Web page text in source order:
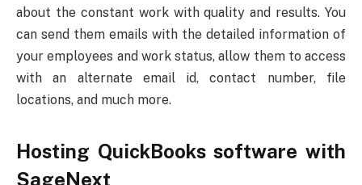
about the constant work with quality and results. You
can send them emails with the detailed information of
your employees and work status, allow them to access
with an alternate email id, contact number, file
locations, and much more.
Hosting QuickBooks software with
SageNext